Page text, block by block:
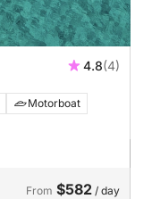
4.8(4)
Motorboat
From $582 / day